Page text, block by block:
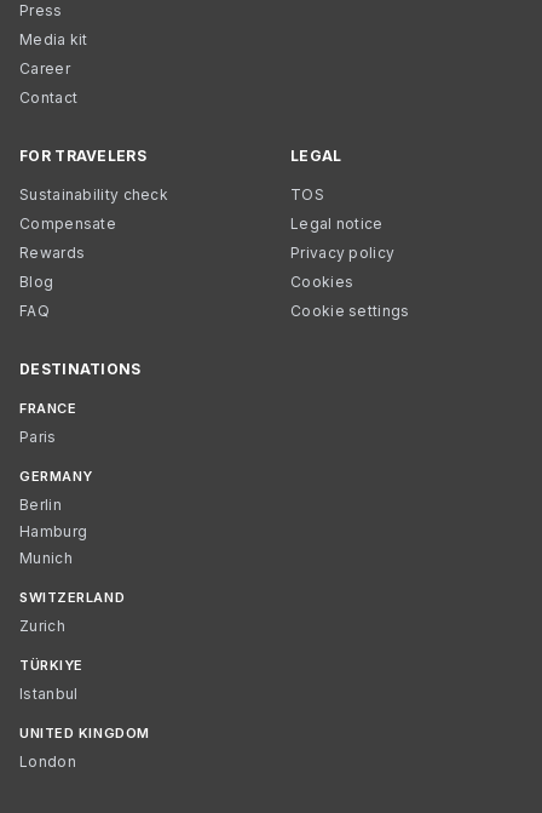
Press
Media kit
Career
Contact
FOR TRAVELERS
Sustainability check
Compensate
Rewards
Blog
FAQ
LEGAL
TOS
Legal notice
Privacy policy
Cookies
Cookie settings
DESTINATIONS
FRANCE
Paris
GERMANY
Berlin
Hamburg
Munich
SWITZERLAND
Zurich
TÜRKIYE
Istanbul
UNITED KINGDOM
London